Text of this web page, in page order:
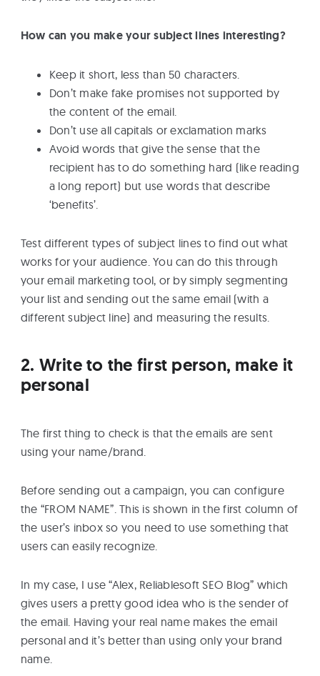
How can you make your subject lines interesting?
Keep it short, less than 50 characters.
Don’t make fake promises not supported by
the content of the email.
Don’t use all capitals or exclamation marks
Avoid words that give the sense that the
recipient has to do something hard (like reading
a long report) but use words that describe
‘benefits’.
Test different types of subject lines to find out what
works for your audience. You can do this through
your email marketing tool, or by simply segmenting
your list and sending out the same email (with a
different subject line) and measuring the results.
2. Write to the first person, make it
personal
The first thing to check is that the emails are sent
using your name/brand.
Before sending out a campaign, you can configure
the “FROM NAME”. This is shown in the first column of
the user’s inbox so you need to use something that
users can easily recognize.
In my case, I use “Alex, Reliablesoft SEO Blog” which
gives users a pretty good idea who is the sender of
the email. Having your real name makes the email
personal and it’s better than using only your brand
name.